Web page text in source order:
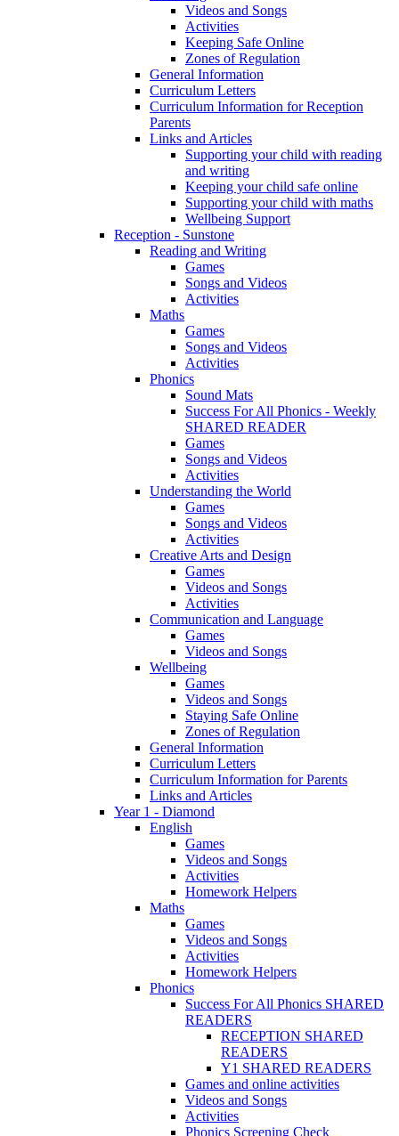
Videos and Songs
Activities
Keeping Safe Online
Zones of Regulation
General Information
Curriculum Letters
Curriculum Information for Reception
Parents
Links and Articles
Supporting your child with reading
and writing
Keeping your child safe online
Supporting your child with maths
Wellbeing Support
Reception - Sunstone
Reading and Writing
Games
Songs and Videos
Activities
Maths
Games
Songs and Videos
Activities
Phonics
Sound Mats
Success For All Phonics - Weekly
SHARED READER
Games
Songs and Videos
Activities
Understanding the World
Games
Songs and Videos
Activities
Creative Arts and Design
Games
Videos and Songs
Activities
Communication and Language
Games
Videos and Songs
Wellbeing
Games
Videos and Songs
Staying Safe Online
Zones of Regulation
General Information
Curriculum Letters
Curriculum Information for Parents
Links and Articles
Year 1 - Diamond
English
Games
Videos and Songs
Activities
Homework Helpers
Maths
Games
Videos and Songs
Activities
Homework Helpers
Phonics
Success For All Phonics SHARED
READERS
RECEPTION SHARED
READERS
Y1 SHARED READERS
Games and online activities
Videos and Songs
Activities
Phonics Screening Check